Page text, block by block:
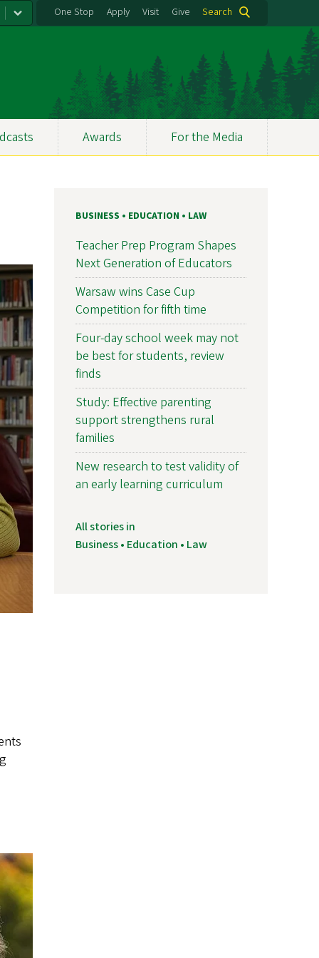
One Stop Apply Visit Give Search
Awards For the Media
BUSINESS • EDUCATION • LAW
Teacher Prep Program Shapes
Next Generation of Educators
Warsaw wins Case Cup
Competition for fifth time
Four-day school week may not
be best for students, review
finds
Study: Effective parenting
support strengthens rural
families
New research to test validity of
an early learning curriculum
All stories in
Business • Education • Law